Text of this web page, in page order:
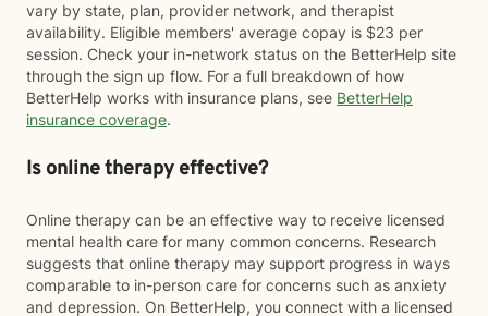
vary by state, plan, provider network, and therapist
availability. Eligible members' average copay is $23 per
session. Check your in-network status on the BetterHelp site
through the sign up flow. For a full breakdown of how
BetterHelp works with insurance plans, see BetterHelp
insurance coverage.
Is online therapy effective?
Online therapy can be an effective way to receive licensed
mental health care for many common concerns. Research
suggests that online therapy may support progress in ways
comparable to in-person care for concerns such as anxiety
and depression. On BetterHelp, you connect with a licensed